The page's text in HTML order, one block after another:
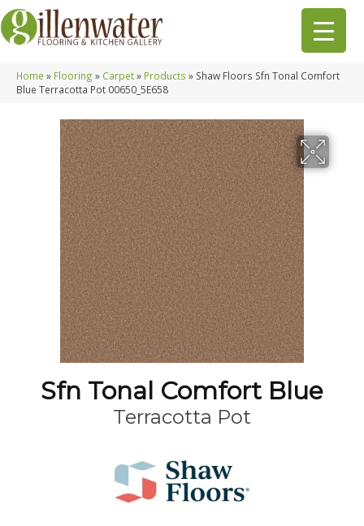
Home » Flooring » Carpet» Products » Shaw Floors Sfn Tonal Comfort
Blue Terracotta Pot 00650_5E658
Sfn Tonal Comfort Blue
Terracotta Pot